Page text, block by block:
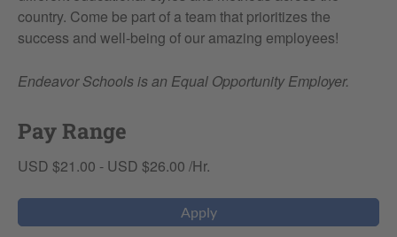
country. Come be part of a team that prioritizes the
success and well-being of our amazing employees!
Endeavor Schools is an Equal Opportunity Employer.
Pay Range
USD $21.00 - USD $26.00 /Hr.
Apply